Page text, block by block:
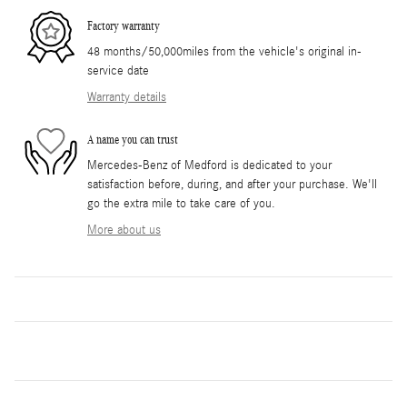
Factory warranty
48 months/50,000miles from the vehicle's original in-
service date
Warranty details
A name you can trust
Mercedes-Benz of Medford is dedicated to your
satisfaction before, during, and after your purchase. We'll
go the extra mile to take care of you.
More about us